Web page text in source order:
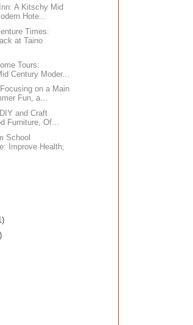
A Kitschy Mid
Hote...
Times:
at Taino
Tours:
Century Moder...
on a Main
Fun, a...
and Craft
Furniture, Of...
School
Improve Health,